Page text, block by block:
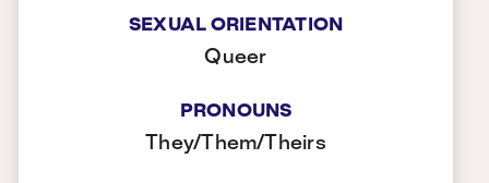
SEXUAL ORIENTATION
Queer
PRONOUNS
They/Them/Theirs